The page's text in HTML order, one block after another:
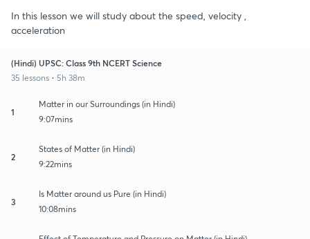
In this lesson we will study about the speed, velocity ,
acceleration
(Hindi) UPSC: Class 9th NCERT Science
35 lessons • 5h 38m
1
Matter in our Surroundings (in Hindi)
9:07mins
2
States of Matter (in Hindi)
9:22mins
3
Is Matter around us Pure (in Hindi)
10:08mins